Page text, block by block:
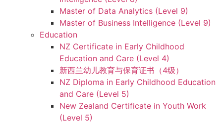
Master of Data Analytics (Level 9)
Master of Business Intelligence (Level 9)
Education
NZ Certificate in Early Childhood
Education and Care (Level 4)
新西兰幼儿教育与保育证书（4级）
NZ Diploma in Early Childhood Education
and Care (Level 5)
New Zealand Certificate in Youth Work
(Level 5)